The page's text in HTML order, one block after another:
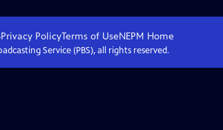
Privacy PolicyTerms of UseNEPM Home
Service (PBS), all rights reserved.